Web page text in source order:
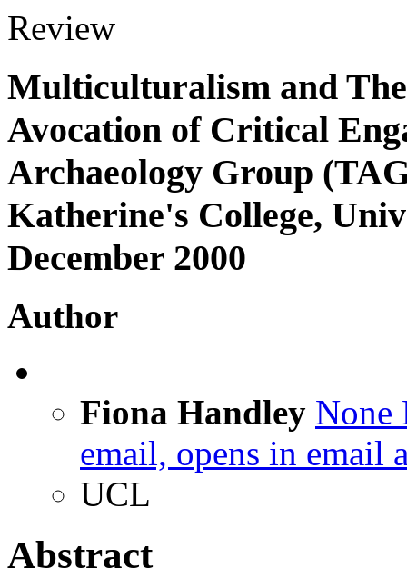
Review
Multiculturalism and
Avocation of Critical
Archaeology Group
Katherine's College,
December 2000
Author
Fiona Handley None
email, opens in email
UCL
Abstract